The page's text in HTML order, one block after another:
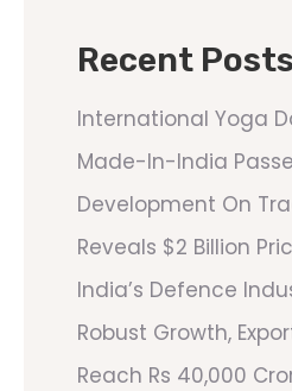
Recent Posts
International Yoga
Made-In-India
Development On
Reveals $2 Billion
India’s Defence
Robust Growth,
Reach Rs 40,000